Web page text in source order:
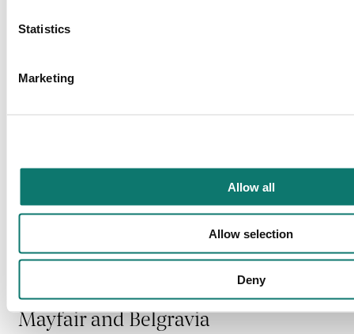
Statistics
Marketing
Allow all
Allow selection
Deny
Mayfair and Belgravia